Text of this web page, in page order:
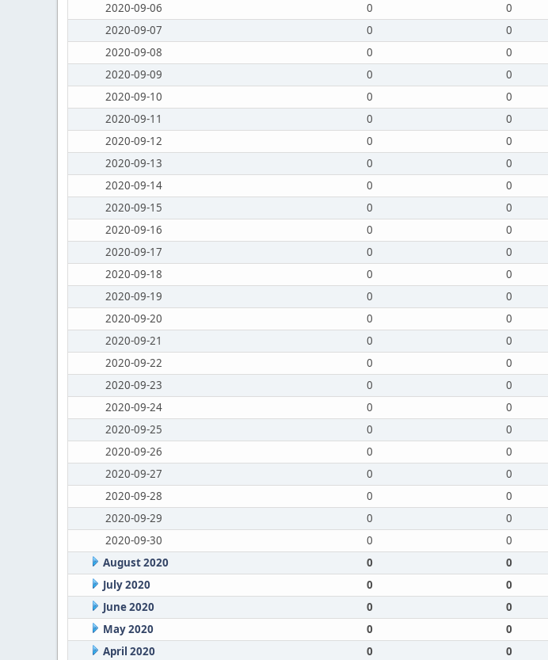
2020-09-06
0 0
2020-09-07
0 0
2020-09-08
0 0
2020-09-09
0 0
2020-09-10
0 0
2020-09-11
0 0
2020-09-12
0 0
2020-09-13
0 0
2020-09-14
0 0
2020-09-15
0 0
2020-09-16
0 0
2020-09-17
0 0
2020-09-18
0 0
2020-09-19
0 0
2020-09-20
0 0
2020-09-21
0 0
2020-09-22
0 0
2020-09-23
0 0
2020-09-24
0 0
2020-09-25
0 0
2020-09-26
0 0
2020-09-27
0 0
2020-09-28
0 0
2020-09-29
0 0
2020-09-30
0 0
August 2020
0 0
July 2020
0 0
June 2020
0 0
May 2020
0 0
April 2020
0 0